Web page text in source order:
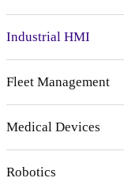
Industrial HMI
Fleet Management
Medical Devices
Robotics